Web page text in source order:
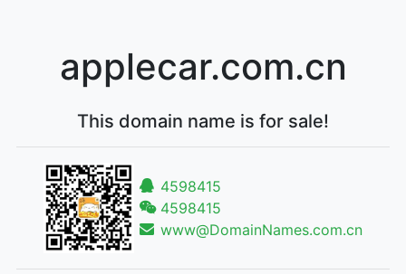
applecar.com.cn
This domain name is for sale!
4598415
4598415
www@DomainNames.com.cn